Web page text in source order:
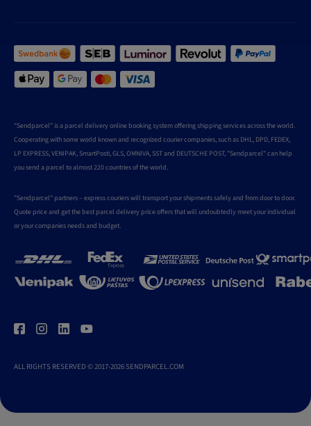
"Sendparcel" is a parcel delivery online booking system offering shipping services across the world.
Cooperating with some world known and recognized courier companies, such as DHL, DPD, FEDEX,
LP EXPRESS, VENIPAK, SmartPosti, GLS, OMNIVA, SST and DEUTSCHE POST, "Sendparcel" can help
you send a parcel to almost 220 countries of the world.
"Sendparcel" partners – express couriers will transport your shipments safely and from door to door.
Quote price and get the best parcel delivery price offers that will undoubtedly meet your individual
or your companies needs and budget.
ALL RIGHTS RESERVED © 2017-2026 SENDPARCEL.COM